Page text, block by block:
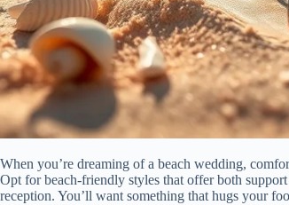
When you’re dreaming of a beach wedding,
Opt for beach-friendly styles that offer both
reception. You’ll want something that hugs your